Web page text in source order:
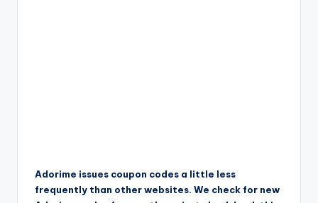
Adorime issues coupon codes a little less
frequently than other websites. We check for new